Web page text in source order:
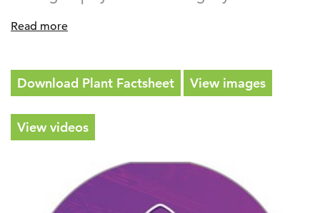
Read more
Download Plant Factsheet View images
View videos